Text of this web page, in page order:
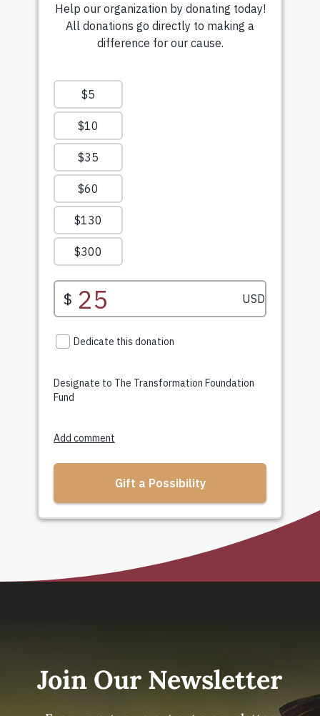
Join Our Newsletter